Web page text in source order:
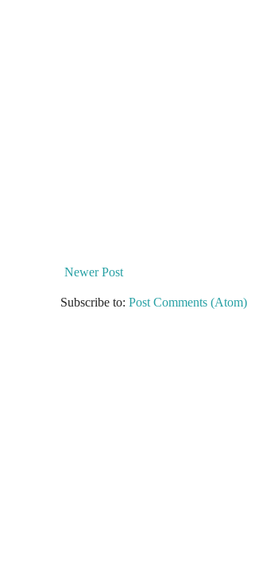
Newer Post
Subscribe to: Post Comments (Atom)